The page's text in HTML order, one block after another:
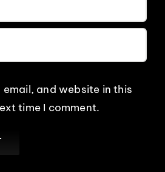
email, and website in this
time I comment.